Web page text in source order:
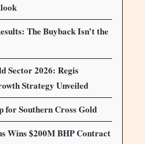
The Buyback Isn’t the
Sector 2026: Regis
Strategy Unveiled
for Southern Cross Gold
Wins $200M BHP Contract